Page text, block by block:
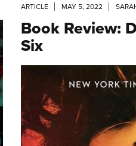
ARTICLE MAY 5, 2022
Book Review:
Six